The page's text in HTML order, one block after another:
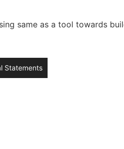
same as a tool towards
Statements